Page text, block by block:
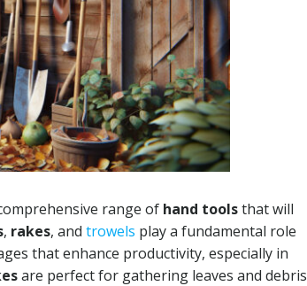
range of hand toolsthat will
, rakes, and trowels play a fundamental role
that enhance productivity, especially in
are perfect for gathering leaves and debris